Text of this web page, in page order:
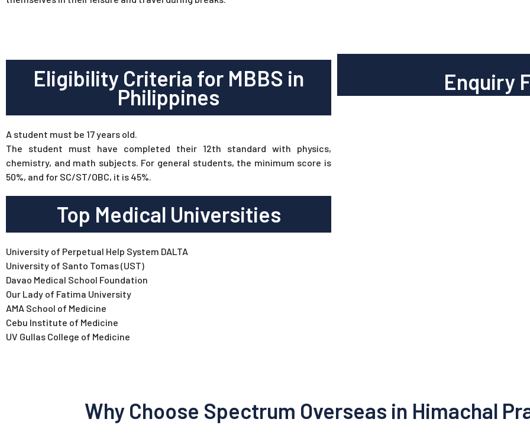
Eligibility Criteria for MBBS in
Philippines
A student must be 17 years old.
The student must have completed their 12th standard with physics,
chemistry, and math subjects. For general students, the minimum score is
50%, and for SC/ST/OBC, it is 45%.
Top Medical Universities
University of Perpetual Help System DALTA
University of Santo Tomas (UST)
Davao Medical School Foundation
Our Lady of Fatima University
AMA School of Medicine
Cebu Institute of Medicine
UV Gullas College of Medicine
Enquiry
Why Choose Spectrum Overseas in Himachal